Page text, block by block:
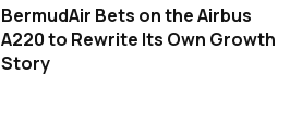
BermudAir Bets on the Airbus
A220 to Rewrite Its Own Growth
Story